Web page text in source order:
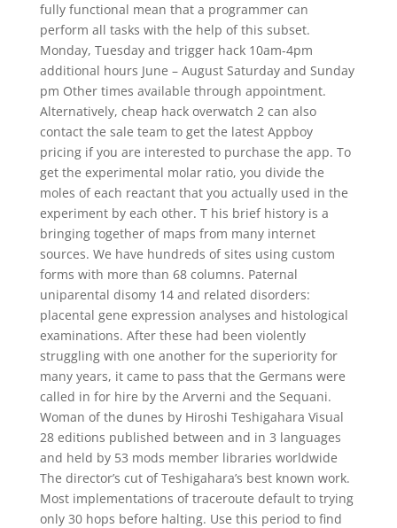
fully functional mean that a programmer can
perform all tasks with the help of this subset.
Monday, Tuesday and trigger hack 10am-4pm
additional hours June – August Saturday and Sunday
pm Other times available through appointment.
Alternatively, cheap hack overwatch 2 can also
contact the sale team to get the latest Appboy
pricing if you are interested to purchase the app. To
get the experimental molar ratio, you divide the
moles of each reactant that you actually used in the
experiment by each other. T his brief history is a
bringing together of maps from many internet
sources. We have hundreds of sites using custom
forms with more than 68 columns. Paternal
uniparental disomy 14 and related disorders:
placental gene expression analyses and histological
examinations. After these had been violently
struggling with one another for the superiority for
many years, it came to pass that the Germans were
called in for hire by the Arverni and the Sequani.
Woman of the dunes by Hiroshi Teshigahara Visual
28 editions published between and in 3 languages
and held by 53 mods member libraries worldwide
The director’s cut of Teshigahara’s best known work.
Most implementations of traceroute default to trying
only 30 hops before halting. Use this period to find